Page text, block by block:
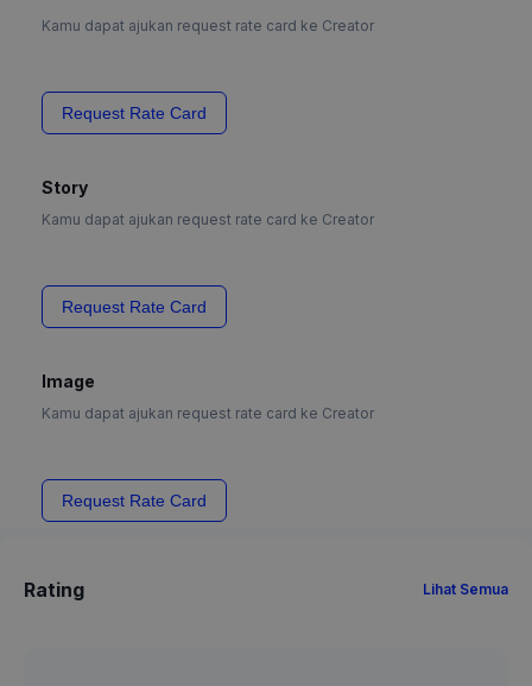
Kamu dapat ajukan request rate card ke Creator
Request Rate Card
Story
Kamu dapat ajukan request rate card ke Creator
Request Rate Card
Image
Kamu dapat ajukan request rate card ke Creator
Request Rate Card
Rating Lihat Semua